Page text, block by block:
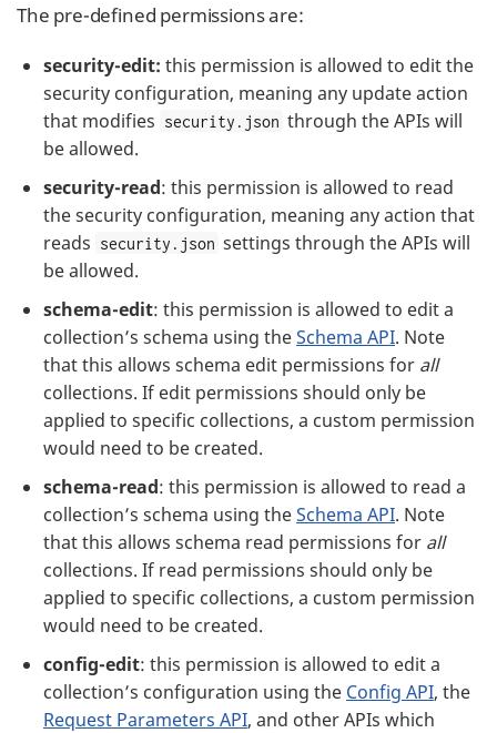
The pre-defined permissions are:
security-edit: this permission is allowed to edit the
security configuration, meaning any update action
that modifies security.json through the APIs will
be allowed.
security-read: this permission is allowed to read
the security configuration, meaning any action that
reads security.json settings through the APIs will
be allowed.
schema-edit: this permission is allowed to edit a
collection’s schema using theSchema API. Note
that this allows schema edit permissions for all
collections. If edit permissions should only be
applied to specific collections, a custom permission
would need to be created.
schema-read: this permission is allowed to read a
collection’s schema using theSchema API. Note
that this allows schema read permissions for all
collections. If read permissions should only be
applied to specific collections, a custom permission
would need to be created.
config-edit: this permission is allowed to edit a
collection’s configuration using the Config API, the
Request Parameters API, and other APIs which